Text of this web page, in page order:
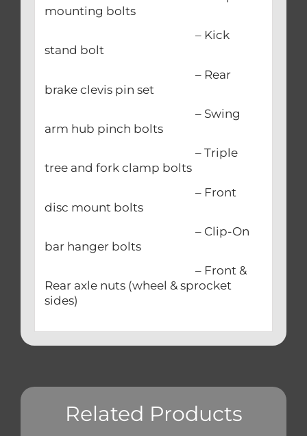
mounting bolts
– Kick
stand bolt
– Rear
brake clevis pin set
– Swing
arm hub pinch bolts
– Triple
tree and fork clamp bolts
– Front
disc mount bolts
– Clip-On
bar hanger bolts
– Front &
Rear axle nuts (wheel & sprocket
sides)
Related Products